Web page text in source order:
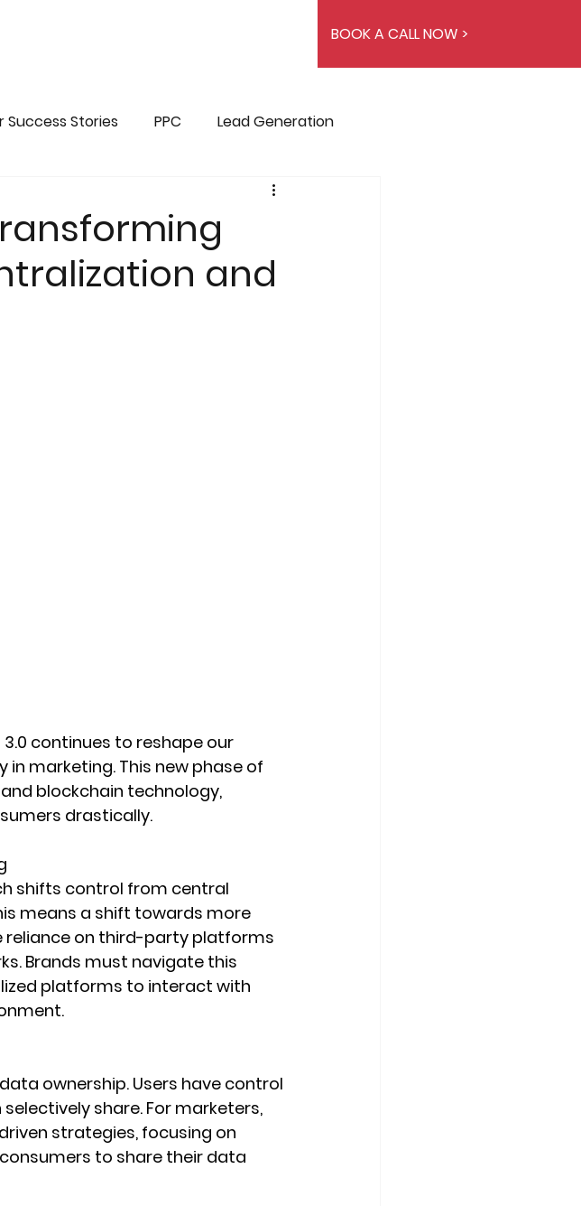
BOOK A CALL NOW >
Success Stories PPC Lead Generation
and
continues to reshape our
marketing. This new phase of
blockchain technology,
drastically.
shifts control from central
means a shift towards more
on third-party platforms
Brands must navigate this
platforms to interact with
ownership. Users have control
share. For marketers,
strategies, focusing on
to share their data